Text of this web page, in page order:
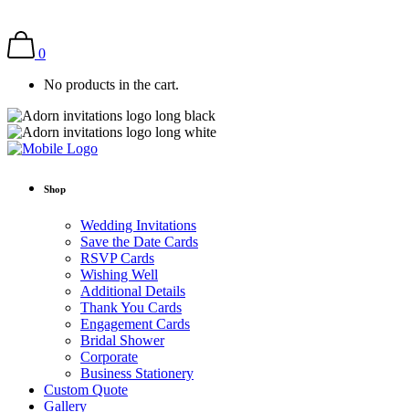
0
No products in the cart.
Shop
Wedding Invitations
Save the Date Cards
RSVP Cards
Wishing Well
Additional Details
Thank You Cards
Engagement Cards
Bridal Shower
Corporate
Business Stationery
Custom Quote
Gallery